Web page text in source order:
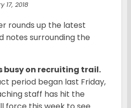
17, 2018
rounds up the latest
notes surrounding the
busy on recruiting trail.
period began last Friday,
staff has hit the